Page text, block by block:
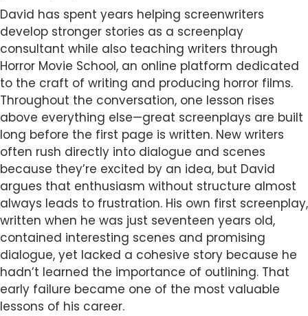
David has spent years helping screenwriters
develop stronger stories as a screenplay
consultant while also teaching writers through
Horror Movie School, an online platform dedicated
to the craft of writing and producing horror films.
Throughout the conversation, one lesson rises
above everything else—great screenplays are built
long before the first page is written. New writers
often rush directly into dialogue and scenes
because they’re excited by an idea, but David
argues that enthusiasm without structure almost
always leads to frustration. His own first screenplay,
written when he was just seventeen years old,
contained interesting scenes and promising
dialogue, yet lacked a cohesive story because he
hadn’t learned the importance of outlining. That
early failure became one of the most valuable
lessons of his career.